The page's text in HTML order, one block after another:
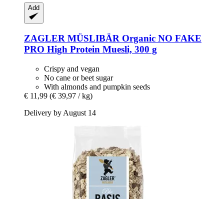
Add
ZAGLER MÜSLIBÄR Organic NO FAKE
PRO High Protein Muesli, 300 g
Crispy and vegan
No cane or beet sugar
With almonds and pumpkin seeds
€ 11,99 (€ 39,97 / kg)
Delivery by August 14